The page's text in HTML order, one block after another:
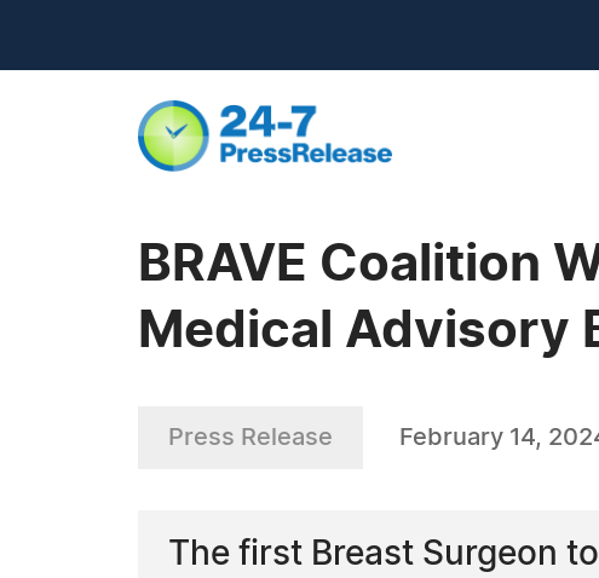
BRAVE Coalition
Medical Advisory
Press Release February 14,
The first Breast Surgeon